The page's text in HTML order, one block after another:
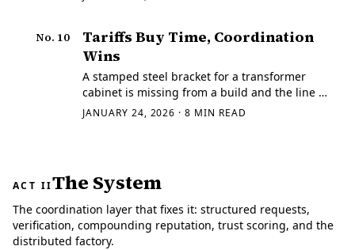
No. 10
Tariffs Buy Time, Coordination
Wins
A stamped steel bracket for a transformer
cabinet is missing from a build and the line is
about to stall.
JANUARY 24, 2026 ·8 MIN READ
ACT IIThe System
The coordination layer that fixes it: structured requests,
verification, compounding reputation, trust scoring, and the
distributed factory.